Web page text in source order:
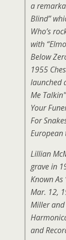
a
Blind”
Who’s
with
Below
1955
launched
Me
Your
For
European
Lillian
grave in
Known
Mar. 12,
Miller
and